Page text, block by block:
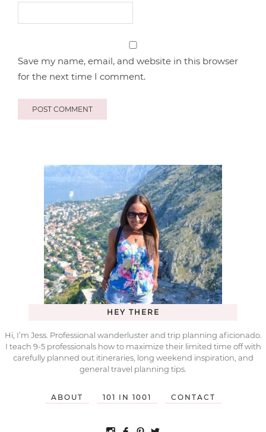
Save my name, email, and website in this browser
for the next time I comment.
HEY THERE
Hi, I’m Jess. Professional wanderluster and trip planning aficionado.
I teach 9-5 professionals how to maximize their limited time off with
carefully planned out itineraries, long weekend inspiration, and
general travel planning tips.
ABOUT 101 IN 1001 CONTACT